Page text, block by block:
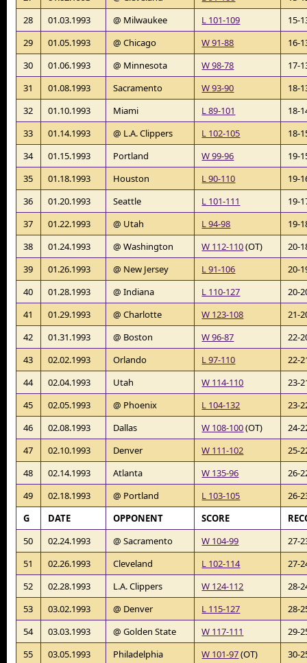
28
01.03.1993 @ Milwaukee L 101-109
15-
29
01.05.1993 @ Chicago W 91-88
16-
30
01.06.1993 @ Minnesota W 98-78
17-
31
01.08.1993 Sacramento W 93-90
18-
32
01.10.1993 Miami L 89-101
18-
33
01.14.1993 @ L.A. Clippers L 102-105
18-
34
01.15.1993 Portland W 99-96
19-
35
01.18.1993 Houston L 90-110
19-
36
01.20.1993 Seattle L 101-111
19-
37
01.22.1993 @ Utah L 94-98
19-
38
01.24.1993 @ Washington W 112-110(OT)
20-
39
01.26.1993 @ New Jersey L 91-106
20-
40
01.28.1993 @ Indiana L 110-127
20-
41
01.29.1993 @ Charlotte W 123-108
21-
42
01.31.1993 @ Boston W 96-87
22-
43
02.02.1993 Orlando L 97-110
22-
44
02.04.1993 Utah W 114-110
23-
45
02.05.1993 @ Phoenix L 104-132
23-
46
02.08.1993 Dallas W 108-100(OT)
24-
47
02.10.1993 Denver W 111-102
25-
48
02.14.1993 Atlanta W 135-96
26-
49
02.18.1993 @ Portland L 103-105
26-
G
DATE OPPONENT SCORE
50
02.24.1993 @ Sacramento W 104-99
27-
51
02.26.1993 Cleveland L 102-114
27-
52
02.28.1993 L.A. Clippers W 124-112
28-
53
03.02.1993 @ Denver L 115-127
28-
54
03.03.1993 @ Golden State W 117-111
29-
55
03.05.1993 Philadelphia W 101-97(OT)
30-